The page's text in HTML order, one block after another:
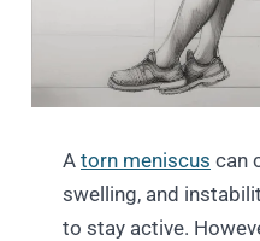
A torn meniscus can
swelling, and
to stay active.